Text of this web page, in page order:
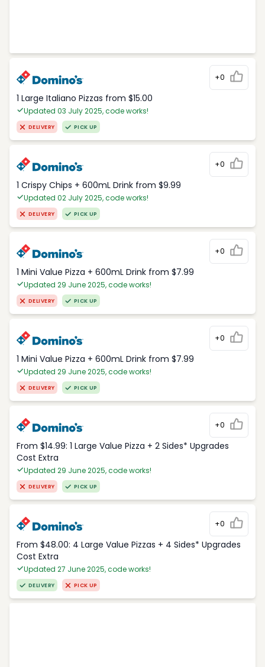
+0
1 Large Italiano Pizzas from $15.00
Updated 03 July 2025, code works!
DELIVERY PICK UP
+0
1 Crispy Chips + 600mL Drink from $9.99
Updated 02 July 2025, code works!
DELIVERY PICK UP
+0
1 Mini Value Pizza + 600mL Drink from $7.99
Updated 29 June 2025, code works!
DELIVERY PICK UP
+0
1 Mini Value Pizza + 600mL Drink from $7.99
Updated 29 June 2025, code works!
DELIVERY PICK UP
+0
From $14.99: 1 Large Value Pizza + 2 Sides* Upgrades
Cost Extra
Updated 29 June 2025, code works!
DELIVERY PICK UP
+0
From $48.00: 4 Large Value Pizzas + 4 Sides* Upgrades
Cost Extra
Updated 27 June 2025, code works!
DELIVERY PICK UP